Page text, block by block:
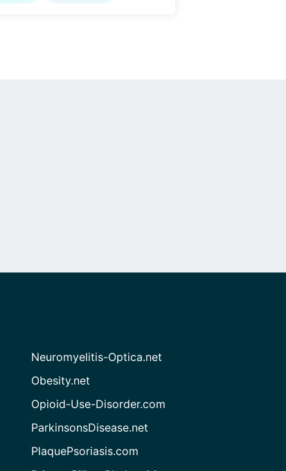
Neuromyelitis-Optica.net
Obesity.net
Opioid-Use-Disorder.com
ParkinsonsDisease.net
PlaquePsoriasis.com